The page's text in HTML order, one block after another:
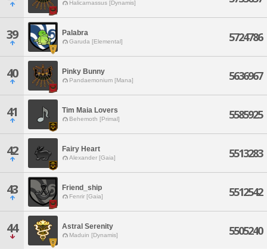
Halicarnassus [Dynamis]
39 Palabra
Garuda [Elemental] 5724786
40 Pinky Bunny
Pandaemonium [Mana] 5636967
41 Tim Maia Lovers
Behemoth [Primal] 5585925
42 Fairy Heart
Alexander [Gaia] 5513283
43 Friend_ship
Fenrir [Gaia] 5512542
44 Astral Serenity
Maduin [Dynamis] 5505240